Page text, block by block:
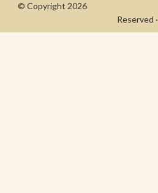
© Copyright 2026
Reserved ·